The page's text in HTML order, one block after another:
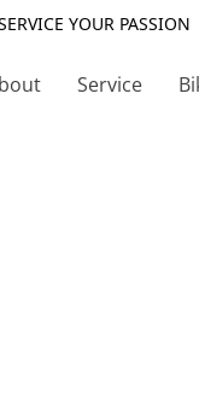
YOUR PASSION
Service